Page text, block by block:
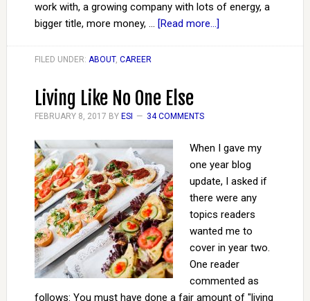
work with, a growing company with lots of energy, a
bigger title, more money, … [Read more...]
FILED UNDER: ABOUT, CAREER
Living Like No One Else
FEBRUARY 8, 2017 BY ESI 34 COMMENTS
When I gave my
one year blog
update, I asked if
there were any
topics readers
wanted me to
cover in year two.
One reader
commented as
follows: You must have done a fair amount of "living